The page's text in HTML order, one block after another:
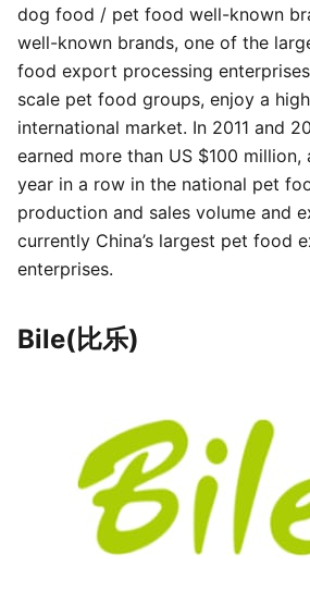
dog food / pet food well-known
well-known brands, one of the
food export processing
scale pet food groups, enjoy a
international market. In 2011 and
earned more than US $100
year in a row in the national pet
production and sales volume and
currently China’s largest pet food
enterprises.
Bile(比乐)